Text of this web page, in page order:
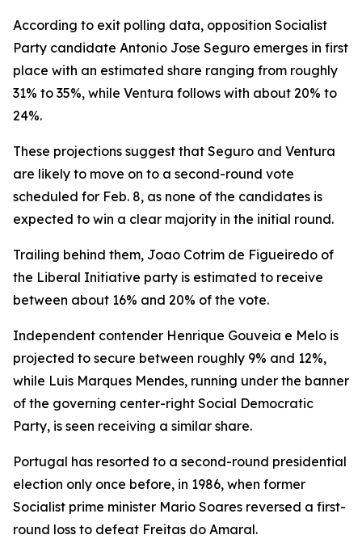
According to exit polling data, opposition Socialist
Party candidate Antonio Jose Seguro emerges in first
place with an estimated share ranging from roughly
31% to 35%, while Ventura follows with about 20% to
24%.
These projections suggest that Seguro and Ventura
are likely to move on to a second-round vote
scheduled for Feb. 8, as none of the candidates is
expected to win a clear majority in the initial round.
Trailing behind them, Joao Cotrim de Figueiredo of
the Liberal Initiative party is estimated to receive
between about 16% and 20% of the vote.
Independent contender Henrique Gouveia e Melo is
projected to secure between roughly 9% and 12%,
while Luis Marques Mendes, running under the banner
of the governing center-right Social Democratic
Party, is seen receiving a similar share.
Portugal has resorted to a second-round presidential
election only once before, in 1986, when former
Socialist prime minister Mario Soares reversed a first-
round loss to defeat Freitas do Amaral.